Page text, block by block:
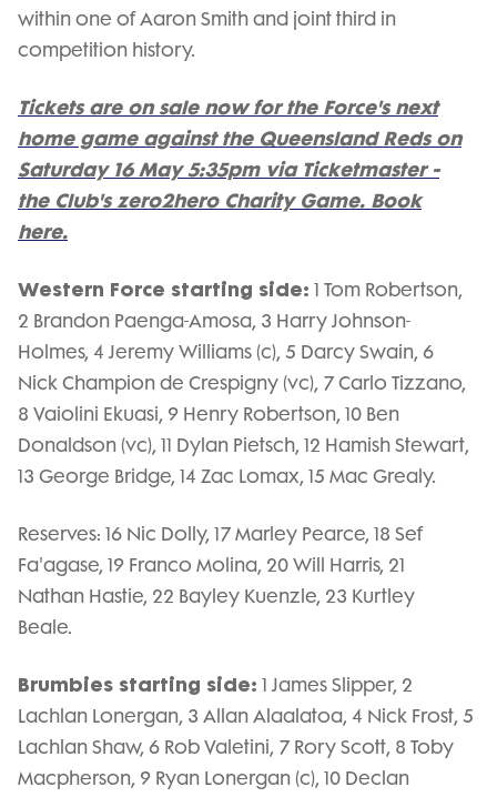
within one of Aaron Smith and joint third in
competition history.
Tickets are on sale now for the Force's next
home game against the Queensland Reds on
Saturday 16 May 5:35pm via Ticketmaster -
the Club's zero2hero Charity Game. Book
here.
Western Force starting side: 1 Tom Robertson,
2 Brandon Paenga-Amosa, 3 Harry Johnson-
Holmes, 4 Jeremy Williams (c), 5 Darcy Swain, 6
Nick Champion de Crespigny (vc), 7 Carlo Tizzano,
8 Vaiolini Ekuasi, 9 Henry Robertson, 10 Ben
Donaldson (vc), 11 Dylan Pietsch, 12 Hamish Stewart,
13 George Bridge, 14 Zac Lomax, 15 Mac Grealy.
Reserves: 16 Nic Dolly, 17 Marley Pearce, 18 Sef
Fa'agase, 19 Franco Molina, 20 Will Harris, 21
Nathan Hastie, 22 Bayley Kuenzle, 23 Kurtley
Beale.
Brumbies starting side: 1 James Slipper, 2
Lachlan Lonergan, 3 Allan Alaalatoa, 4 Nick Frost, 5
Lachlan Shaw, 6 Rob Valetini, 7 Rory Scott, 8 Toby
Macpherson, 9 Ryan Lonergan (c), 10 Declan